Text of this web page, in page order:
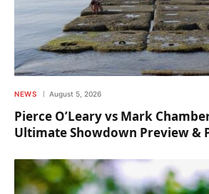
NEWS August 5, 2026
Pierce O’Leary vs Mark
Ultimate Showdown Preview &